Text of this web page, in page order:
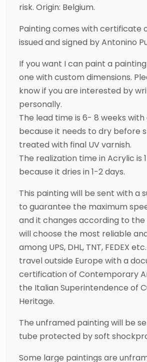
risk. Origin: Belgium.
Painting comes with certificate
issued and signed by Antonino
If you want I can paint a
one with custom dimensions.
know if you are interested by
personally.
The lead time is 6- 8 weeks with
because it needs to dry before
treated with final UV varnish.
The realization time in Acrylic is
because it dries in 1-2 days.
This painting will be sent with a
to guarantee the maximum
and it changes according to the
will choose the most reliable
among UPS, DHL, TNT, FEDEX
travel outside Europe with a
certification of Contemporary
the Italian Superintendence of
Heritage.
The unframed painting will be
tube protected by soft
Some large paintings are